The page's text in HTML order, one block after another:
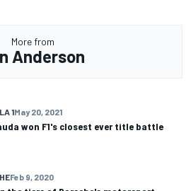
More from
Anderson
1May 20, 2021
won F1's closest ever title battle
Feb 9, 2020